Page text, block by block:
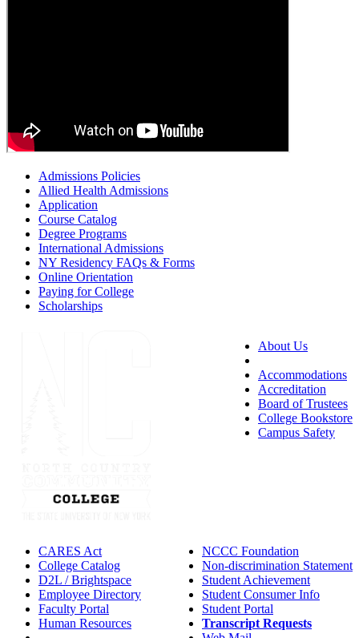
Admissions Policies
Allied Health Admissions
Application
Course Catalog
Degree Programs
International Admissions
NY Residency FAQs & Forms
Online Orientation
Paying for College
Scholarships
About Us
Accommodations
Accreditation
Board of Trustees
College Bookstore
Campus Safety
CARES Act
College Catalog
D2L / Brightspace
Employee Directory
Faculty Portal
Human Resources
NCCC Foundation
Non-discrimination Statement
Student Achievement
Student Consumer Info
Student Portal
Transcript Requests